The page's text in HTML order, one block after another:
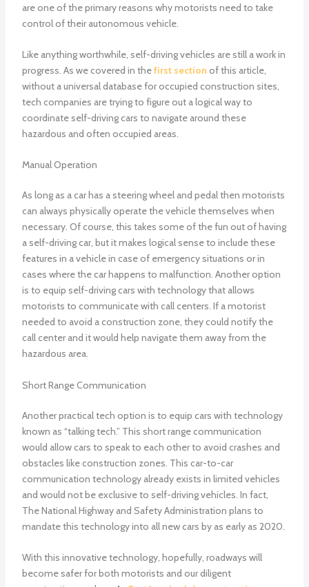
are one of the primary reasons why motorists need to take
control of their autonomous vehicle.
Like anything worthwhile, self-driving vehicles are still a work in
progress. As we covered in thefirst section of this article,
without a universal database for occupied construction sites,
tech companies are trying to figure out a logical way to
coordinate self-driving cars to navigate around these
hazardous and often occupied areas.
Manual Operation
As long as a car has a steering wheel and pedal then motorists
can always physically operate the vehicle themselves when
necessary. Of course, this takes some of the fun out of having
a self-driving car, but it makes logical sense to include these
features in a vehicle in case of emergency situations or in
cases where the car happens to malfunction. Another option
is to equip self-driving cars with technology that allows
motorists to communicate with call centers. If a motorist
needed to avoid a construction zone, they could notify the
call center and it would help navigate them away from the
hazardous area.
Short Range Communication
Another practical tech option is to equip cars with technology
known as “talking tech.” This short range communication
would allow cars to speak to each other to avoid crashes and
obstacles like construction zones. This car-to-car
communication technology already exists in limited vehicles
and would not be exclusive to self-driving vehicles. In fact,
The National Highway and Safety Administration plans to
mandate this technology into all new cars by as early as 2020.
With this innovative technology, hopefully, roadways will
become safer for both motorists and our diligent